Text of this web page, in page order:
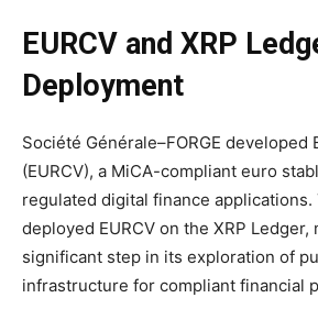
EURCV and XRP
Deployment
Société Générale–FORGE developed
(EURCV), a MiCA-compliant euro
regulated digital finance
deployed EURCV on the XRP Ledger,
significant step in its exploration of
infrastructure for compliant financial